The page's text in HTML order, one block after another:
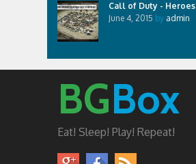
Call of Duty - Heroes
June 4, 2015 by admin
BGBox
Eat! Sleep! Play! Repeat!